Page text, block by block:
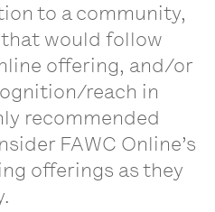
to a community,
would follow
offering, and/or
reach in
recommended
FAWC Online’s
offerings as they